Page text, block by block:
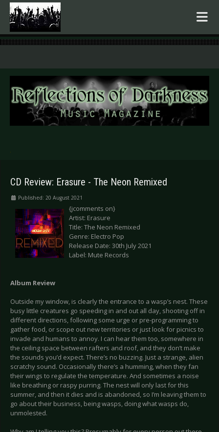
.
CD Review: Erasure - The Neon Remixed
Published: 20 August 2021
{jcomments on}
Artist: Erasure
Title: The Neon Remixed
Genre: Electro Pop
Release Date: 30th July 2021
Label: Mute Records
Album Review
Outside my window, is clearly the entrance to a wasp’s nest. These
busy little creatures go speeding in and out all day, shooting off in
different directions, following some urge or pre-programming to
gather food, or scope out new territories or just look for picnics to
invade and humans to annoy. I can hear them too, somewhere in
the ceiling space between rafters and roof, and they don’t make
the sounds you’d expect. There’s no buzzing. Just a strange, alien
scratchy sound. Occasionally there’s a humming, when they fan
their wings to regulate the temperature. And sometimes a noise
like breathing or raspy purring. The nest will only last for this
summer, and then it dies and is abandoned, so I’m leaving them to
go about their business, being wasps, doing what wasps do,
unmolested.